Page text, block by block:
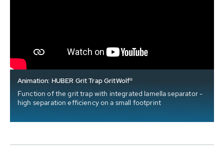
Animation: HUBER Grit Trap GritWolf®
Function of the grit trap with integrated lamella separator -
high separation efficiency on a small footprint